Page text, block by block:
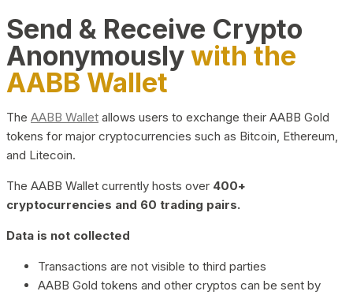
Send & Receive Crypto
Anonymouslywith the
AABB Wallet
The AABB Wallet allows users to exchange their AABB Gold
tokens for major cryptocurrencies such as Bitcoin, Ethereum,
and Litecoin.
The AABB Wallet currently hosts over 400+
cryptocurrencies and 60 trading pairs.
Data is not collected
Transactions are not visible to third parties
AABB Gold tokens and other cryptos can be sent by